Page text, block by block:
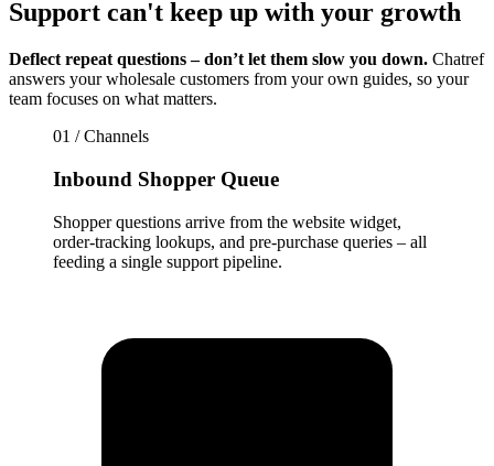
Support can't keep up with your growth
Deflect repeat questions – don’t let them slow you down. Chatref
answers your wholesale customers from your own guides, so your
team focuses on what matters.
01 / Channels
Inbound Shopper Queue
Shopper questions arrive from the website widget,
order-tracking lookups, and pre-purchase queries – all
feeding a single support pipeline.